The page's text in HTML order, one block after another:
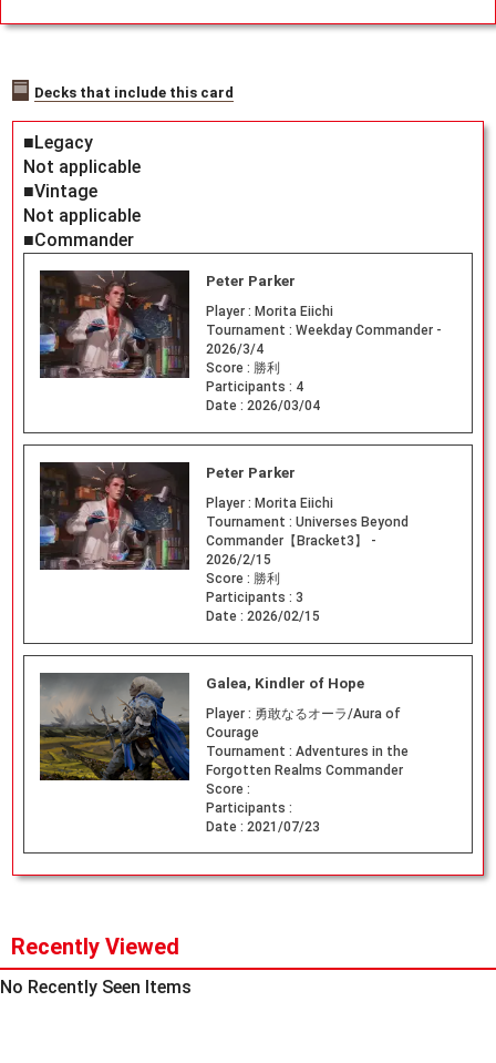
Decks that include this card
■Legacy
Not applicable
■Vintage
Not applicable
■Commander
Peter Parker
Player : Morita Eiichi
Tournament : Weekday Commander -
2026/3/4
Score : 勝利
Participants : 4
Date : 2026/03/04
Peter Parker
Player : Morita Eiichi
Tournament : Universes Beyond
Commander【Bracket3】 -
2026/2/15
Score : 勝利
Participants : 3
Date : 2026/02/15
Galea, Kindler of Hope
Player : 勇敢なるオーラ/Aura of
Courage
Tournament : Adventures in the
Forgotten Realms Commander
Score :
Participants :
Date : 2021/07/23
Recently Viewed
No Recently Seen Items